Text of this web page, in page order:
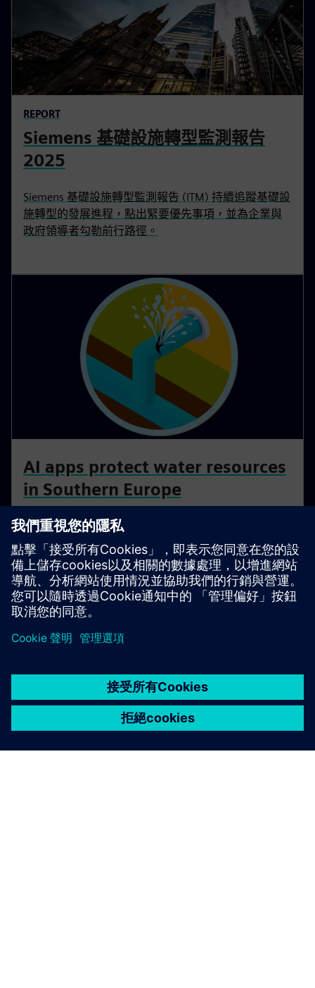
REPORT
Siemens 基礎設施轉型監測報告
2025
Siemens 基礎設施轉型監測報告 (ITM) 持續追蹤基礎設
施轉型的發展進程，點出緊要優先事項，並為企業與
政府領導者勾勒前行路徑。
AI apps protect water resources
in Southern Europe
Water scarcity poses a significant challenge in many
parts of Southern Europe, demanding innovative
solutions for responsible water management.